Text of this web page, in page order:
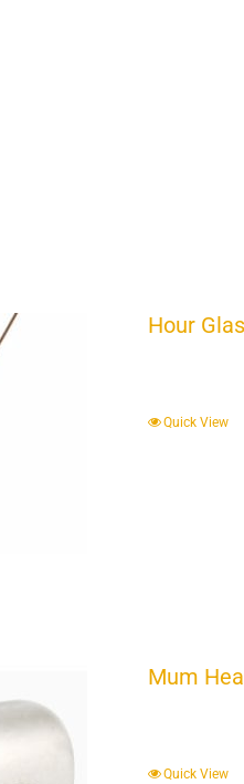
Hour
Quick View
Mum
Quick View